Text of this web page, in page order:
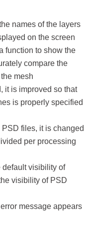
names of the layers
on the screen
function to show the
compare the
mesh
it is improved so that
is properly specified
files, it is changed
per processing
default visibility of
visibility of PSD
message appears